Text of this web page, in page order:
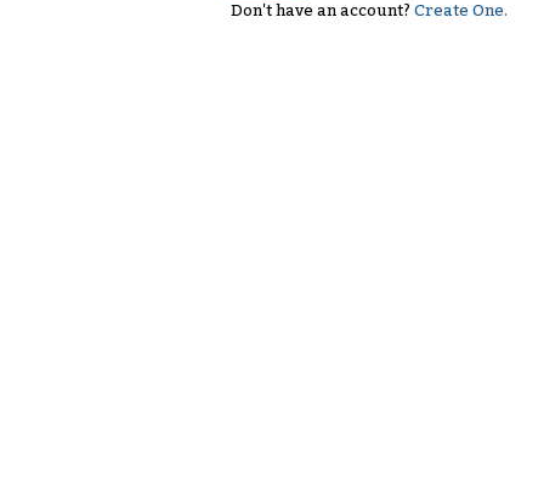
Don't have an account? Create One.